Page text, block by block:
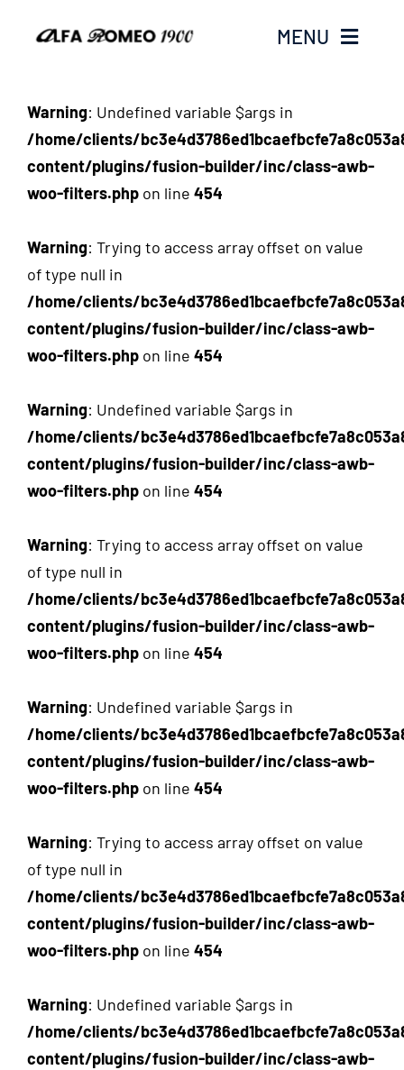
MENU
WELCOME ON ALFAROMEO1900.COM
Warning: Undefined variable $args in
/home/clients/
content/plugins/fusion-builder/inc/class-awb-
woo-filters.php on line 454
Warning: Trying to access array offset on value
of type null in
/home/clients/
content/plugins/fusion-builder/inc/class-awb-
woo-filters.php on line 454
Warning: Undefined variable $args in
/home/clients/
content/plugins/fusion-builder/inc/class-awb-
woo-filters.php on line 454
Warning: Trying to access array offset on value
of type null in
/home/clients/
content/plugins/fusion-builder/inc/class-awb-
woo-filters.php on line 454
Warning: Undefined variable $args in
/home/clients/
content/plugins/fusion-builder/inc/class-awb-
woo-filters.php on line 454
Warning: Trying to access array offset on value
of type null in
/home/clients/
content/plugins/fusion-builder/inc/class-awb-
woo-filters.php on line 454
Warning: Undefined variable $args in
/home/clients/
content/plugins/fusion-builder/inc/class-awb-